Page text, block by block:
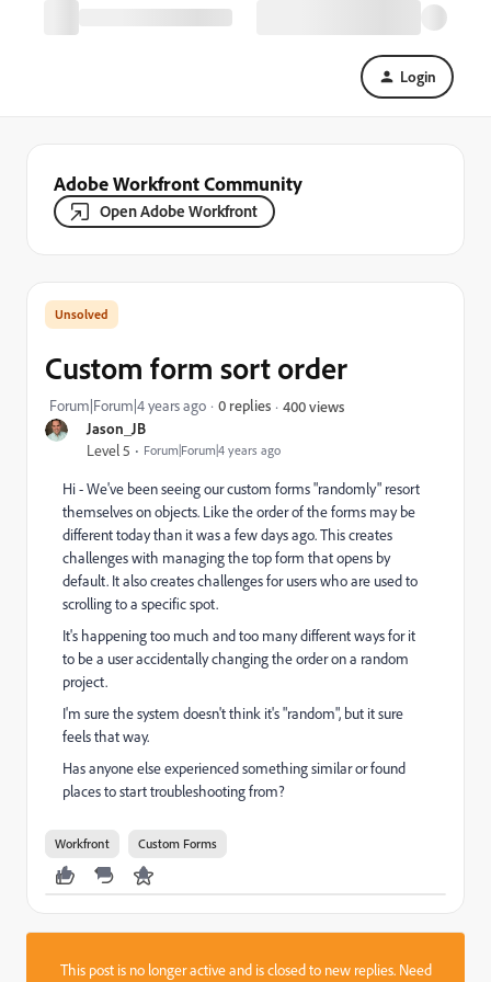
Login
Adobe Workfront Community
Open Adobe Workfront
Jason_JB
Level 5 Forum|Forum|4 years ago
Custom form sort order
Forum|Forum|4 years ago 0 replies 400 views
Hi - We've been seeing our custom forms "randomly" resort
themselves on objects. Like the order of the forms may be
different today than it was a few days ago. This creates
challenges with managing the top form that opens by
default. It also creates challenges for users who are used to
scrolling to a specific spot.
It's happening too much and too many different ways for it
to be a user accidentally changing the order on a random
project.
I'm sure the system doesn't think it's "random", but it sure
feels that way.
Has anyone else experienced something similar or found
places to start troubleshooting from?
Workfront Custom Forms
This post is no longer active and is closed to new replies. Need